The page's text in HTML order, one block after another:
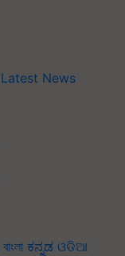
Latest News
বাংলা ಕನ್ನಡ ଓଡିଆ